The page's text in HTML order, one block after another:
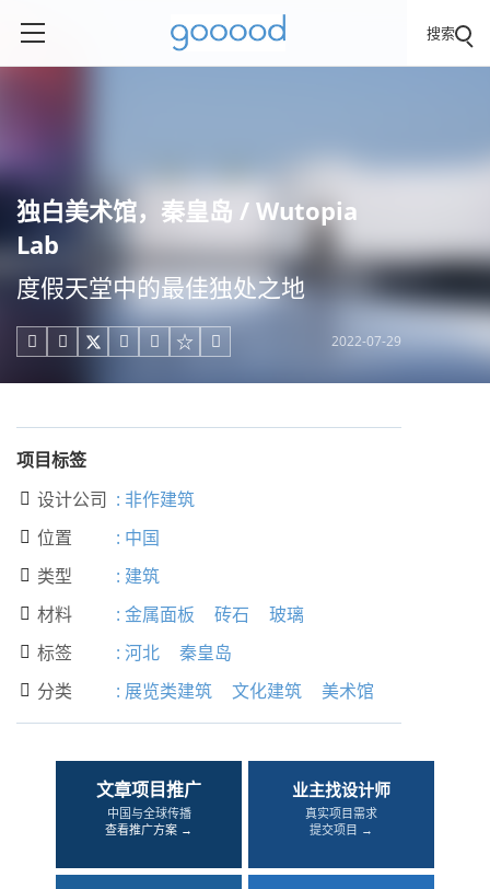
搜索
独白美术馆，秦皇岛 / Wutopia
Lab
度假天堂中的最佳独处之地
     2022-07-29
项目标签
 设计公司 : 非作建筑
 位置 : 中国
 类型 : 建筑
 材料 : 金属面板 砖石 玻璃
 标签 : 河北 秦皇岛
 分类 : 展览类建筑 文化建筑 美术馆
文章项目推广
中国与全球传播
查看推广方案 →
业主找设计师
真实项目需求
提交项目 →